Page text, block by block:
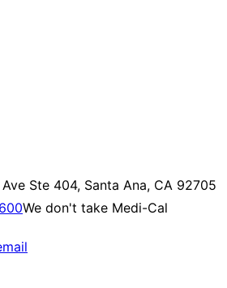
Ste 404, Santa Ana, CA 92705
We don't take Medi-Cal